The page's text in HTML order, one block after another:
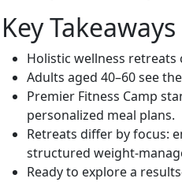
Key Takeaways
Holistic wellness
Adults aged 40–60 see
Premier Fitness Camp
personalized meal plans.
Retreats differ by focus:
structured weight-
Ready to explore a